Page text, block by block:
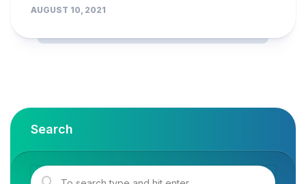
AUGUST 10, 2021
Search